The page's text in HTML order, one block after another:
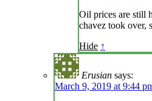
Oil prices are still
chavez took over,
Hide ↑
Erusian says:
March 9, 2019 at 9:44